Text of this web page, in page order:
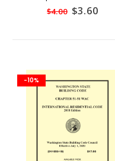
Revised Code Of
$4.00 Special
Price
$3.60
-10%